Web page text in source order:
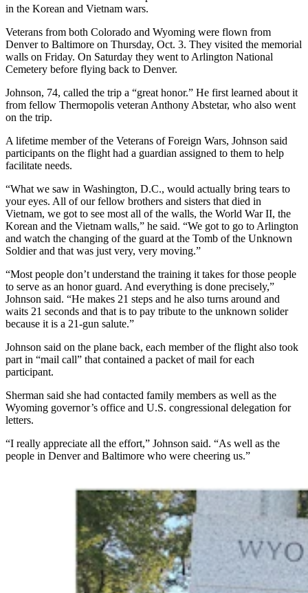
in the Korean and Vietnam wars.
Veterans from both Colorado and Wyoming were flown from
Denver to Baltimore on Thursday, Oct. 3. They visited the memorial
walls on Friday. On Saturday they went to Arlington National
Cemetery before flying back to Denver.
Johnson, 74, called the trip a “great honor.” He first learned about it
from fellow Thermopolis veteran Anthony Abstetar, who also went
on the trip.
A lifetime member of the Veterans of Foreign Wars, Johnson said
participants on the flight had a guardian assigned to them to help
facilitate needs.
“What we saw in Washington, D.C., would actually bring tears to
your eyes. All of our fellow brothers and sisters that died in
Vietnam, we got to see most all of the walls, the World War II, the
Korean and the Vietnam walls,” he said. “We got to go to Arlington
and watch the changing of the guard at the Tomb of the Unknown
Soldier and that was just very, very moving.”
“Most people don’t understand the training it takes for those people
to serve as an honor guard. And everything is done precisely,”
Johnson said. “He makes 21 steps and he also turns around and
waits 21 seconds and that is to pay tribute to the unknown solider
because it is a 21-gun salute.”
Johnson said on the plane back, each member of the flight also took
part in “mail call” that contained a packet of mail for each
participant.
Sherman said she had contacted family members as well as the
Wyoming governor’s office and U.S. congressional delegation for
letters.
“I really appreciate all the effort,” Johnson said. “As well as the
people in Denver and Baltimore who were cheering us.”